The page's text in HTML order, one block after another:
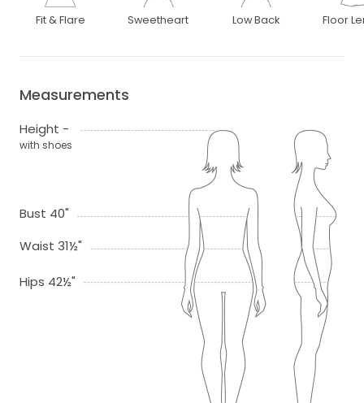
Fit & Flare Sweetheart Low Back Floor
Measurements
Height -
with shoes
Bust 40"
Waist 31½"
Hips 42½"